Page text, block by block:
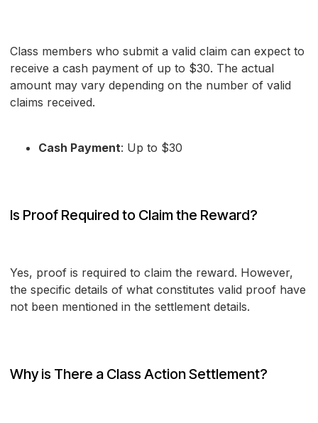
Class members who submit a valid claim can expect to
receive a cash payment of up to $30. The actual
amount may vary depending on the number of valid
claims received.
Cash Payment: Up to $30
Is Proof Required to Claim the Reward?
Yes, proof is required to claim the reward. However,
the specific details of what constitutes valid proof have
not been mentioned in the settlement details.
Why is There a Class Action Settlement?